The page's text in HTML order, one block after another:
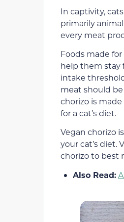
In captivity,
primarily
every meat
Foods made
help them stay
intake
meat should
chorizo is
for a cat’s diet.
Vegan chorizo
your cat’s diet.
chorizo to best
Also Read: